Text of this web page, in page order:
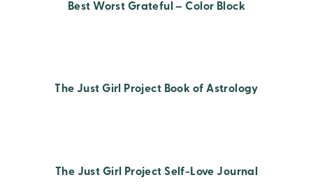
Best Worst Grateful – Color Block
The Just Girl Project Book of Astrology
The Just Girl Project Self-Love Journal